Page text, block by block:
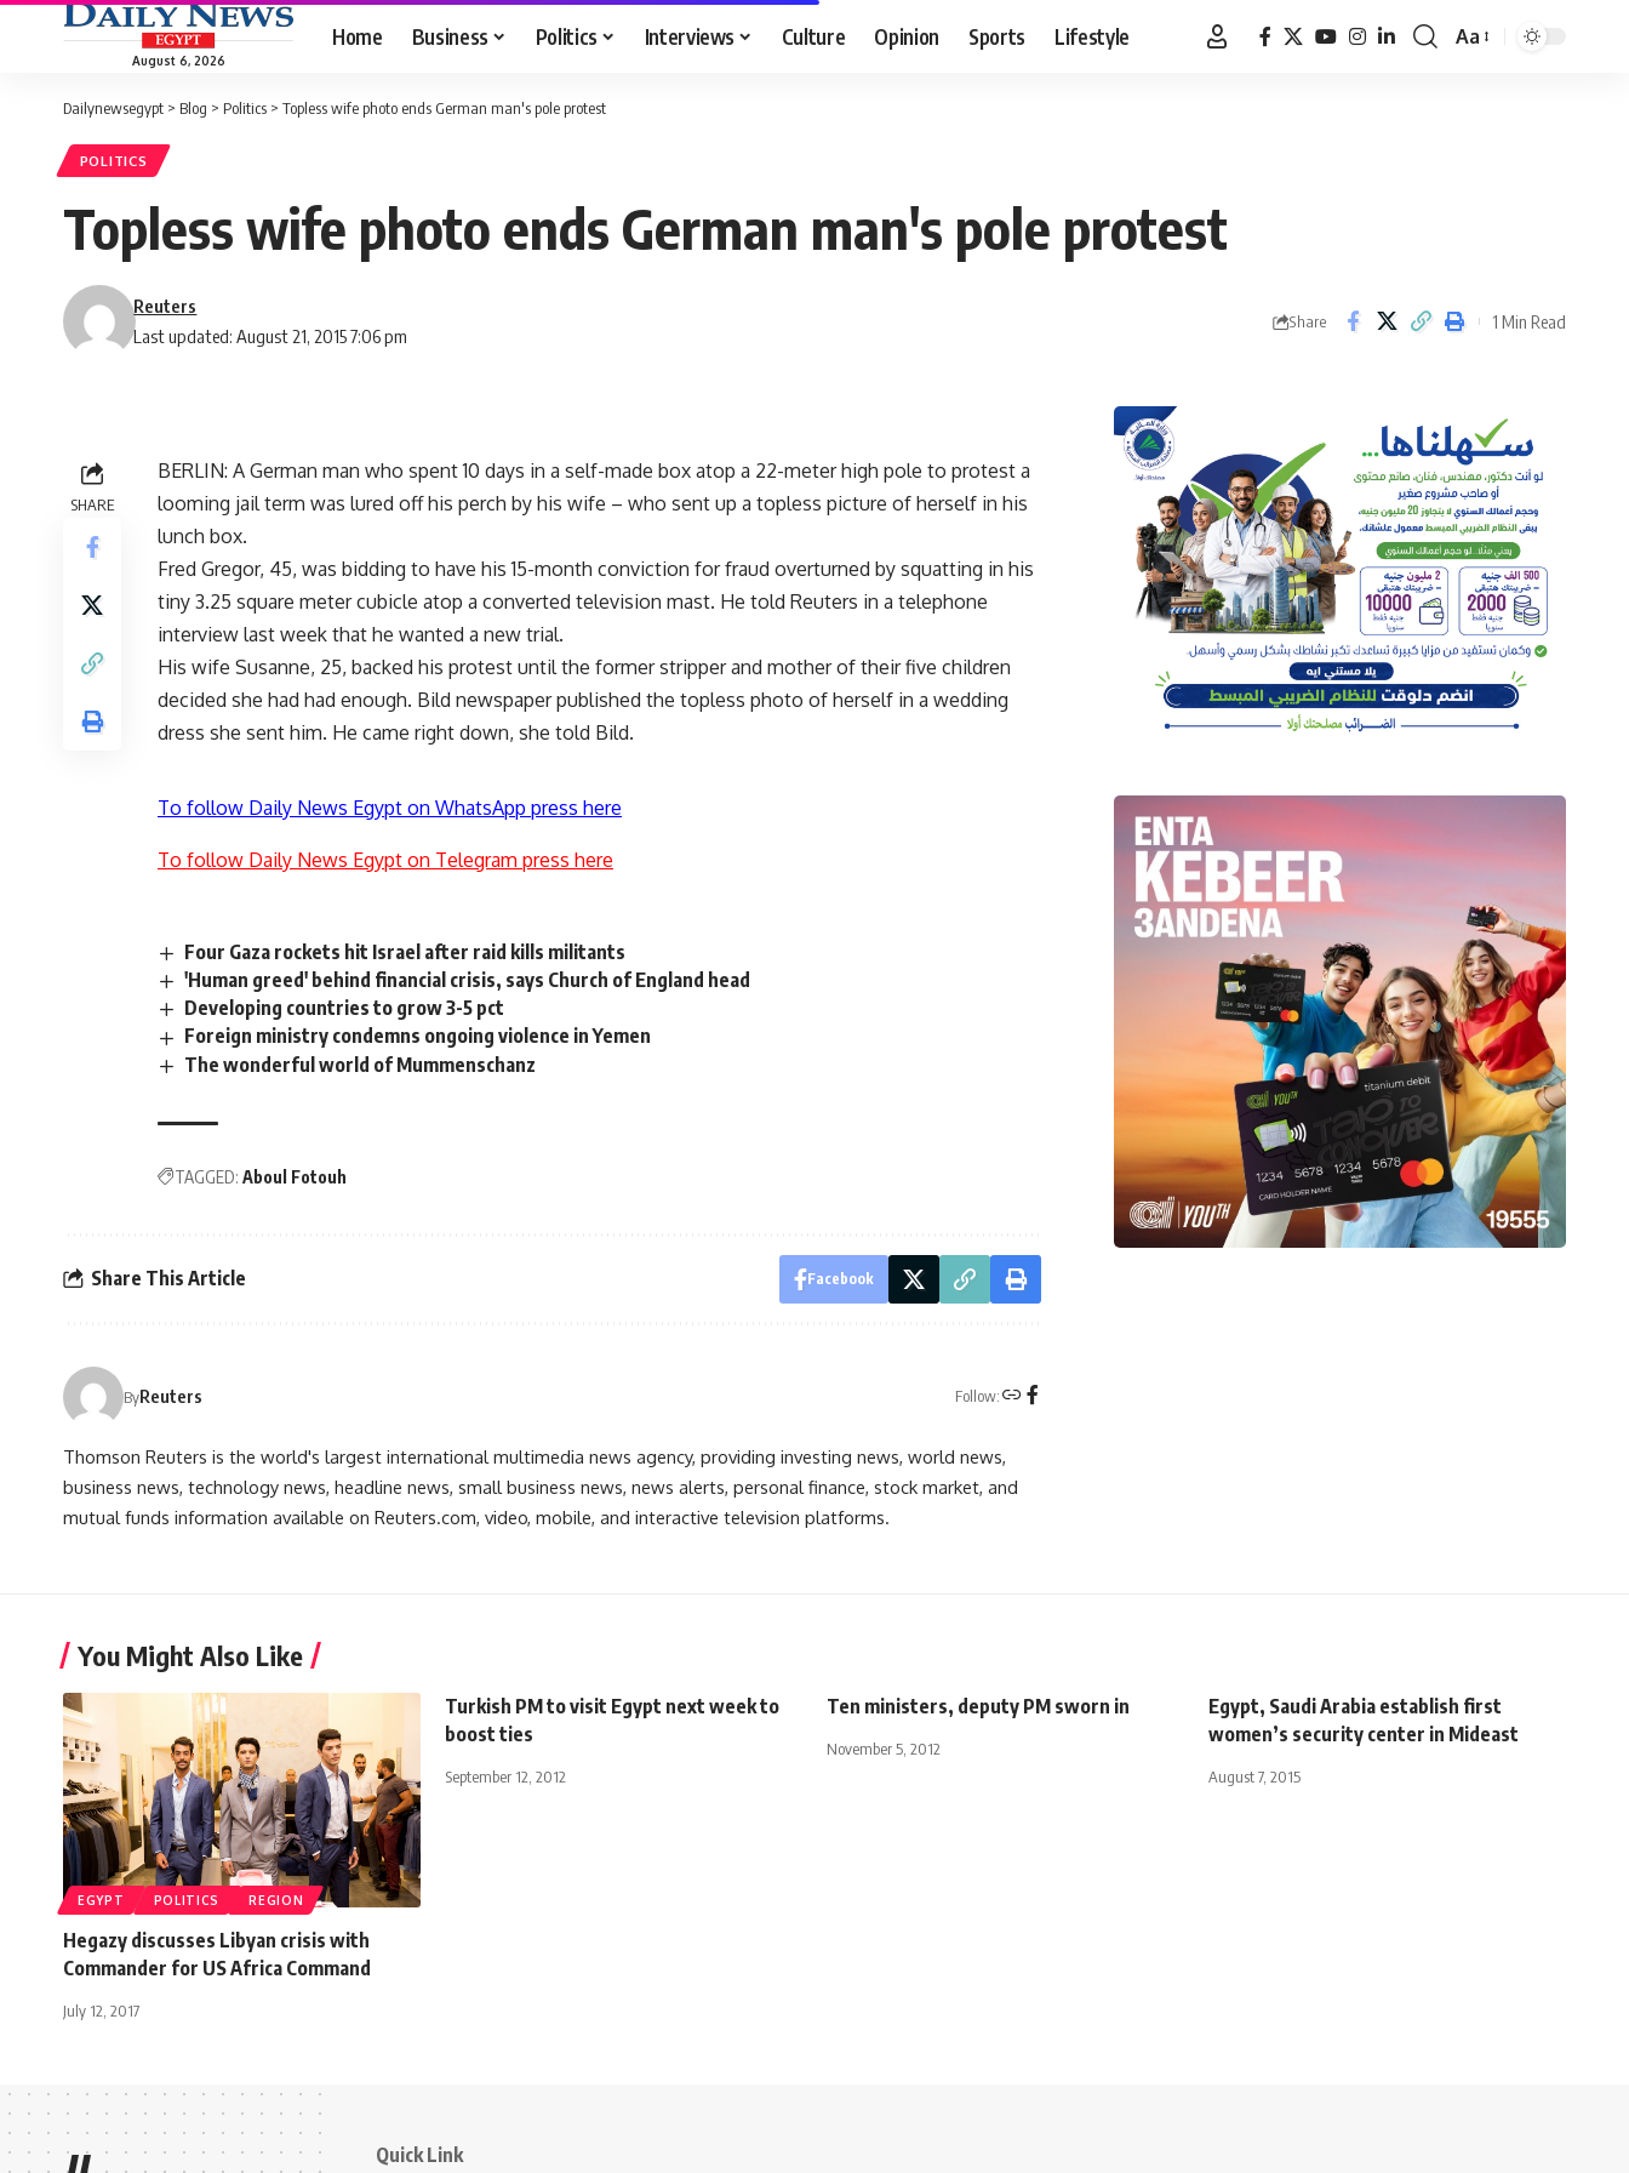
August 6, 2026
Home Business Politics Interviews Culture Opinion Sports Lifestyle
Font
Aa
Dailynewsegypt > Blog > Politics > Topless wife photo ends German man's pole protest
POLITICS
Topless wife photo ends German man's pole protest
Last updated: August 21, 2015 7:06 pm
Reuters
Share 1 Min Read
SHARE
BERLIN: A German man who spent 10 days in a self-made box atop a 22-meter high pole to protest a
looming jail term was lured off his perch by his wife – who sent up a topless picture of herself in his
lunch box.
Fred Gregor, 45, was bidding to have his 15-month conviction for fraud overturned by squatting in his
tiny 3.25 square meter cubicle atop a converted television mast. He told Reuters in a telephone
interview last week that he wanted a new trial.
His wife Susanne, 25, backed his protest until the former stripper and mother of their five children
decided she had had enough. Bild newspaper published the topless photo of herself in a wedding
dress she sent him. He came right down, she told Bild.
To follow Daily News Egypt on WhatsApp press here
To follow Daily News Egypt on Telegram press here
Four Gaza rockets hit Israel after raid kills militants
'Human greed' behind financial crisis, says Church of England head
Developing countries to grow 3-5 pct
Foreign ministry condemns ongoing violence in Yemen
The wonderful world of Mummenschanz
TAGGED: Aboul Fotouh
Share This Article Facebook
ByReuters Follow:
Thomson Reuters is the world's largest international multimedia news agency, providing investing news, world news,
business news, technology news, headline news, small business news, news alerts, personal finance, stock market, and
mutual funds information available on Reuters.com, video, mobile, and interactive television platforms.
You Might Also Like
EGYPT POLITICS REGION
Hegazy discusses Libyan crisis with
Commander for US Africa Command
July 12, 2017
Turkish PM to visit Egypt next week to
boost ties
September 12, 2012
Ten ministers, deputy PM sworn in
November 5, 2012
Egypt, Saudi Arabia establish first
women’s security center in Mideast
August 7, 2015
Quick Link